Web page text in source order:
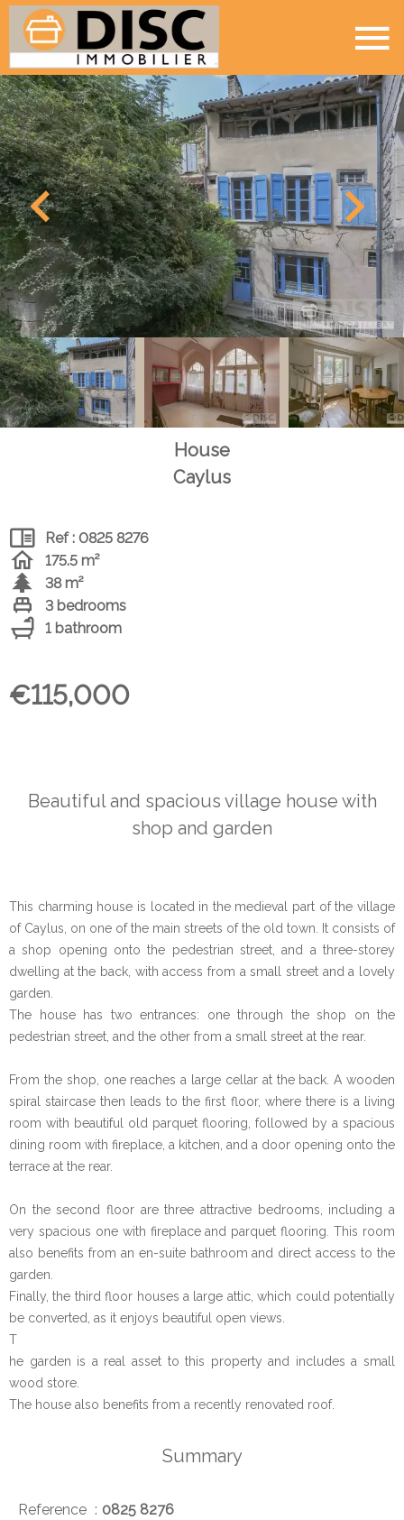
House
Caylus
Ref : 0825 8276
175.5 m²
38 m²
3 bedrooms
1 bathroom
€115,000
Beautiful and spacious village house with
shop and garden
This charming house is located in the medieval part of the village
of Caylus, on one of the main streets of the old town. It consists of
a shop opening onto the pedestrian street, and a three-storey
dwelling at the back, with access from a small street and a lovely
garden.
The house has two entrances: one through the shop on the
pedestrian street, and the other from a small street at the rear.
From the shop, one reaches a large cellar at the back. A wooden
spiral staircase then leads to the first floor, where there is a living
room with beautiful old parquet flooring, followed by a spacious
dining room with fireplace, a kitchen, and a door opening onto the
terrace at the rear.
On the second floor are three attractive bedrooms, including a
very spacious one with fireplace and parquet flooring. This room
also benefits from an en-suite bathroom and direct access to the
garden.
Finally, the third floor houses a large attic, which could potentially
be converted, as it enjoys beautiful open views.
T
he garden is a real asset to this property and includes a small
wood store.
The house also benefits from a recently renovated roof.
Summary
Reference 0825 8276